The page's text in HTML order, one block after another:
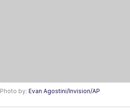
Photo by: Evan Agostini/Invision/AP